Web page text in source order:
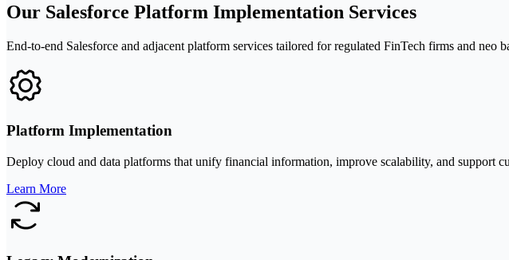
Our Salesforce Platform Implementation Services
End-to-end Salesforce and adjacent platform services tailored for regulated FinTech firms and neo
Platform Implementation
Deploy cloud and data platforms that unify financial information, improve scalability, and support
Learn More